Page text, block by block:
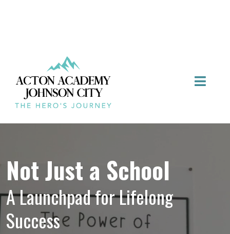
Not Just a School
A Launchpad for Lifelong
Success